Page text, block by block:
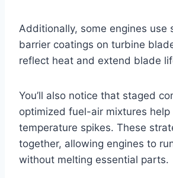
Additionally, some engines use
barrier coatings on turbine
reflect heat and extend blade
You’ll also notice that staged
optimized fuel-air mixtures help
temperature spikes. These
together, allowing engines to
without melting essential parts.